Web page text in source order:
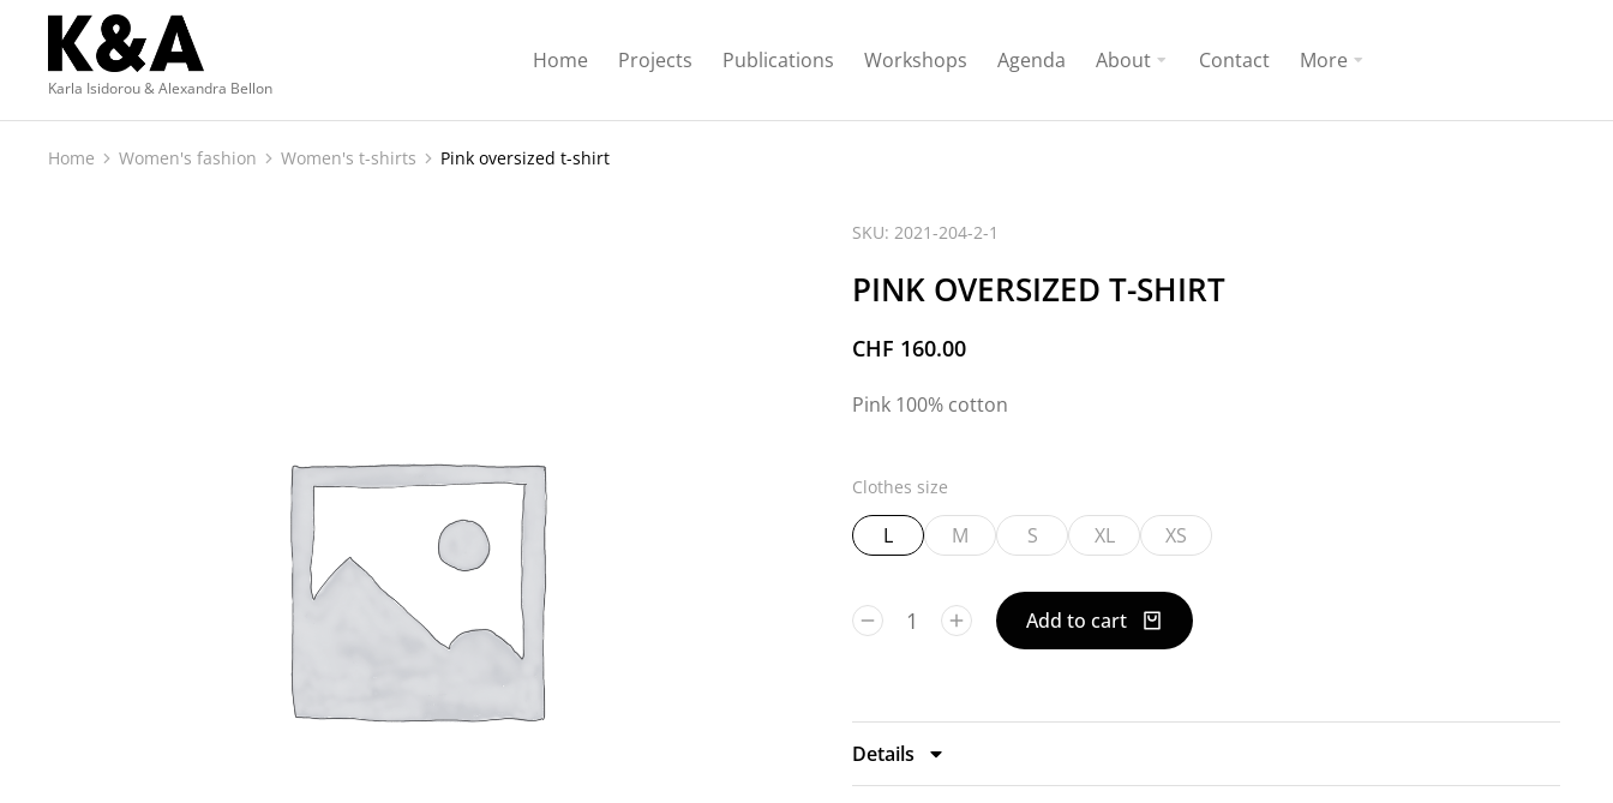
Karla Isidorou & Alexandra Bellon
Home Projects Publications Workshops Agenda About Contact More
You are here:
Home Women's fashion Women's t-shirts Pink oversized t-shirt
SKU: 2021-204-2-1
PINK OVERSIZED T-SHIRT
CHF 160.00
Pink 100% cotton
Clothes size
L M S XL XS
Add to cart
Details